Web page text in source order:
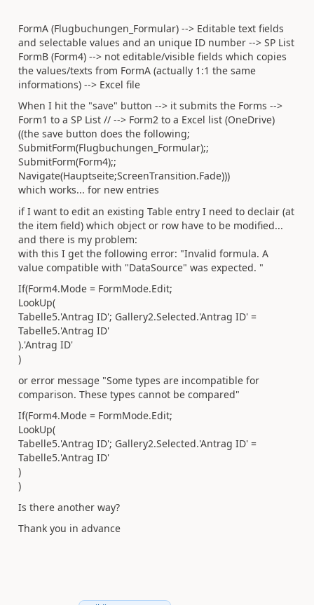
FormA (Flugbuchungen_Formular) --> Editable text fields
and selectable values and an unique ID number --> SP List
FormB (Form4) --> not editable/visible fields which copies
the values/texts from FormA (actually 1:1 the same
informations) --> Excel file
When I hit the "save" button --> it submits the Forms -->
Form1 to a SP List // --> Form2 to a Excel list (OneDrive)
((the save button does the following;
SubmitForm(Flugbuchungen_Formular);;
SubmitForm(Form4);;
Navigate(Hauptseite;ScreenTransition.Fade)))
which works... for new entries
if I want to edit an existing Table entry I need to declair (at
the item field) which object or row have to be modified...
and there is my problem:
with this I get the following error: "Invalid formula. A
value compatible with "DataSource" was expected. "
If(Form4.Mode = FormMode.Edit;
LookUp(
Tabelle5.'Antrag ID'; Gallery2.Selected.'Antrag ID' =
Tabelle5.'Antrag ID'
).'Antrag ID'
)
or error message "Some types are incompatible for
comparison. These types cannot be compared"
If(Form4.Mode = FormMode.Edit;
LookUp(
Tabelle5.'Antrag ID'; Gallery2.Selected.'Antrag ID' =
Tabelle5.'Antrag ID'
)
)
Is there another way?
Thank you in advance